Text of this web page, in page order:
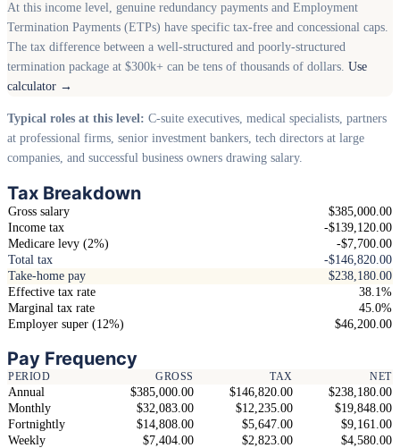
At this income level, genuine redundancy payments and Employment
Termination Payments (ETPs) have specific tax-free and concessional caps.
The tax difference between a well-structured and poorly-structured
termination package at $300k+ can be tens of thousands of dollars. Use
calculator →
Typical roles at this level: C-suite executives, medical specialists, partners
at professional firms, senior investment bankers, tech directors at large
companies, and successful business owners drawing salary.
Tax Breakdown
Gross salary
$385,000.00
Income tax
-$139,120.00
Medicare levy (2%)
-$7,700.00
Total tax
-$146,820.00
Take-home pay
$238,180.00
Effective tax rate
38.1%
Marginal tax rate
45.0%
Employer super (12%)
$46,200.00
Pay Frequency
PERIOD GROSS TAX NET
Annual $385,000.00 $146,820.00
$238,180.00
Monthly
$32,083.00 $12,235.00
$19,848.00
Fortnightly
$14,808.00 $5,647.00
$9,161.00
Weekly
$7,404.00 $2,823.00 $4,580.00